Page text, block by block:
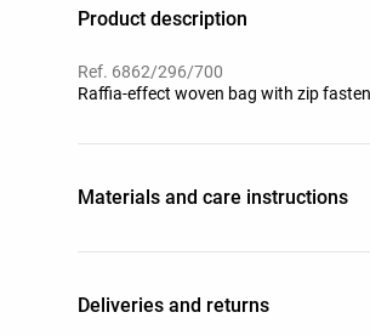
Product description
Ref. 6862/296/700
Raffia-effect woven bag with zip
Materials and care instructions
Deliveries and returns